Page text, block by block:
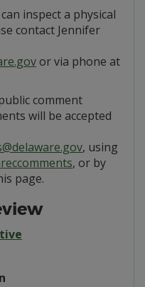
inspect a physical
contact Jennifer
or via phone at
comment
will be accepted
, using
, or by
page.